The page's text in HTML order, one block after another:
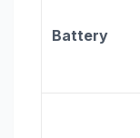
Battery